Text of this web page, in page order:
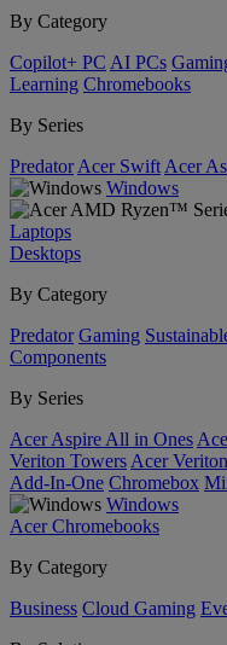
By Category
Copilot+ PC AI PCs
Learning Chromebooks
By Series
Predator Acer Swift Acer
Windows
Laptops
Desktops
By Category
Predator Gaming
Components
By Series
Acer Aspire All in Ones
Veriton Towers Acer
Add-In-One Chromebox
Windows
Acer Chromebooks
By Category
Business Cloud Gaming